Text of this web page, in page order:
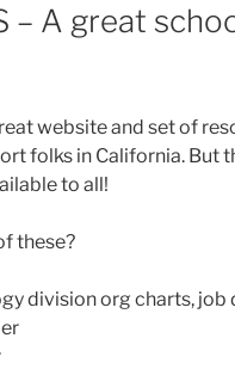
– A great
website and set of
folks in California. But
to all!
these?
division org charts, job